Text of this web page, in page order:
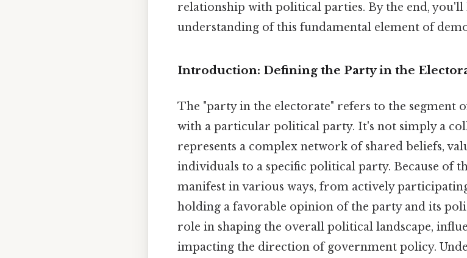
relationship with political parties. By the end, you'll
understanding of this fundamental element of
Introduction: Defining the Party in the
The "party in the electorate" refers to the segment
with a particular political party. It's not simply a
represents a complex network of shared beliefs,
individuals to a specific political party. Because of
manifest in various ways, from actively
holding a favorable opinion of the party and its
role in shaping the overall political landscape,
impacting the direction of government policy.